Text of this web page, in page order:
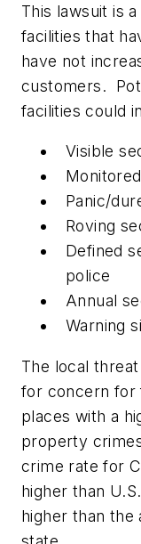
This lawsuit is
facilities that
have not
customers.
facilities could
Visible
Panic/
Roving
Defined
police
Annual
Warning
The local
for concern for
places with a
property
crime rate for
higher than
higher than